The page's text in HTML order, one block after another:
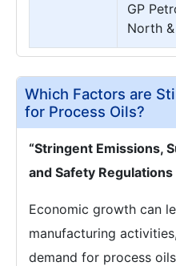
GP
North
Which Factors are
for Process Oils?
“Stringent Emissions,
and Safety
Economic growth can
manufacturing
demand for process